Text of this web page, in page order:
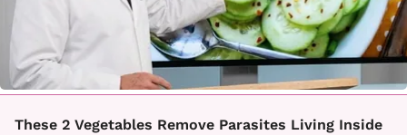
These 2 Vegetables Remove Parasites Living Inside